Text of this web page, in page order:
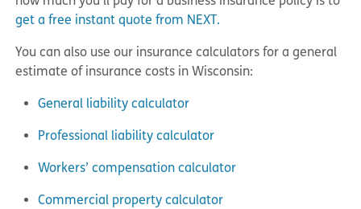
get a free instant quote from NEXT.
You can also use our insurance calculators for a general
estimate of insurance costs in Wisconsin:
General liability calculator
Professional liability calculator
Workers’ compensation calculator
Commercial property calculator